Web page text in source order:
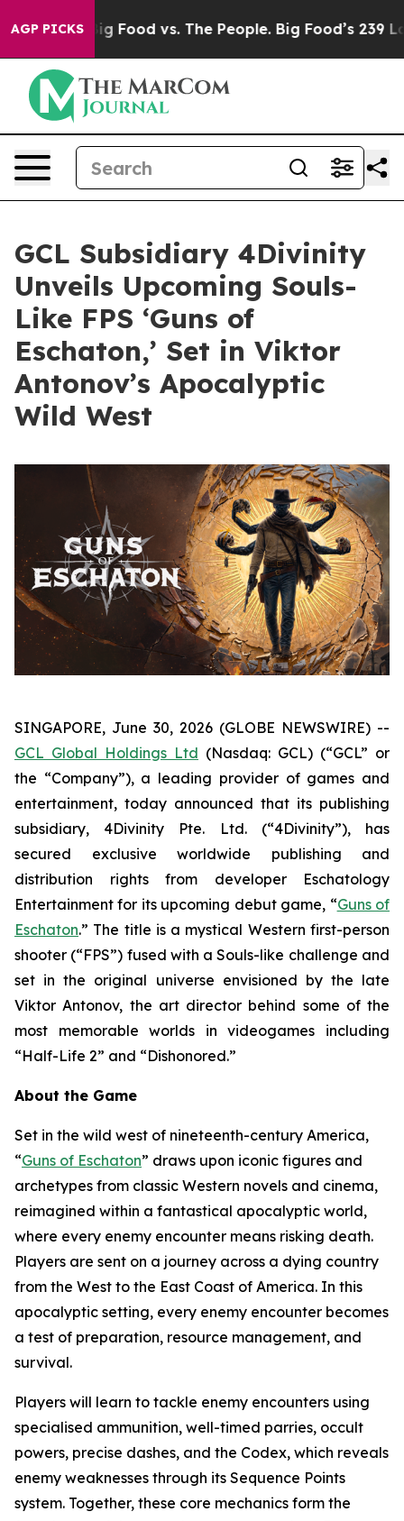
AGP PICKS
Big Food vs. The People. Big Food’s 239 Lawsuits
GCL Subsidiary 4Divinity
Unveils Upcoming Souls-
Like FPS ‘Guns of
Eschaton,’ Set in Viktor
Antonov’s Apocalyptic
Wild West
SINGAPORE, June 30, 2026 (GLOBE NEWSWIRE) --
GCL Global Holdings Ltd (Nasdaq: GCL) (“GCL” or
the “Company”), a leading provider of games and
entertainment, today announced that its publishing
subsidiary, 4Divinity Pte. Ltd. (“4Divinity”), has
secured exclusive worldwide publishing and
distribution rights from developer Eschatology
Entertainment for its upcoming debut game, “Guns of
Eschaton.” The title is a mystical Western first-person
shooter (“FPS”) fused with a Souls-like challenge and
set in the original universe envisioned by the late
Viktor Antonov, the art director behind some of the
most memorable worlds in videogames including
“Half-Life 2” and “Dishonored.”
About the Game
Set in the wild west of nineteenth-century America,
“Guns of Eschaton” draws upon iconic figures and
archetypes from classic Western novels and cinema,
reimagined within a fantastical apocalyptic world,
where every enemy encounter means risking death.
Players are sent on a journey across a dying country
from the West to the East Coast of America. In this
apocalyptic setting, every enemy encounter becomes
a test of preparation, resource management, and
survival.
Players will learn to tackle enemy encounters using
specialised ammunition, well-timed parries, occult
powers, precise dashes, and the Codex, which reveals
enemy weaknesses through its Sequence Points
system. Together, these core mechanics form the